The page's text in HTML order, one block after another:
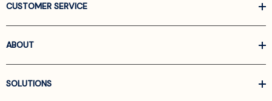
CUSTOMER SERVICE
ABOUT
SOLUTIONS